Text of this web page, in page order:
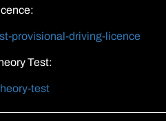
provisional-driving-licence
Test:
test